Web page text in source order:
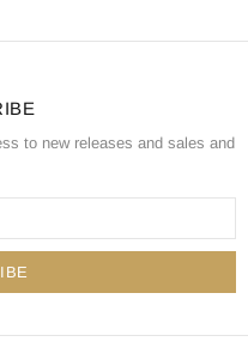
to new releases and sales and